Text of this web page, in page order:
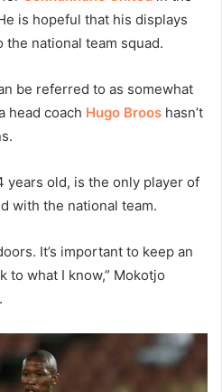
is hopeful that his displays
national team squad.
be referred to as somewhat
head coach Hugo Broos hasn’t
years old, is the only player of
with the national team.
It’s important to keep an
to what I know,” Mokotjo
.